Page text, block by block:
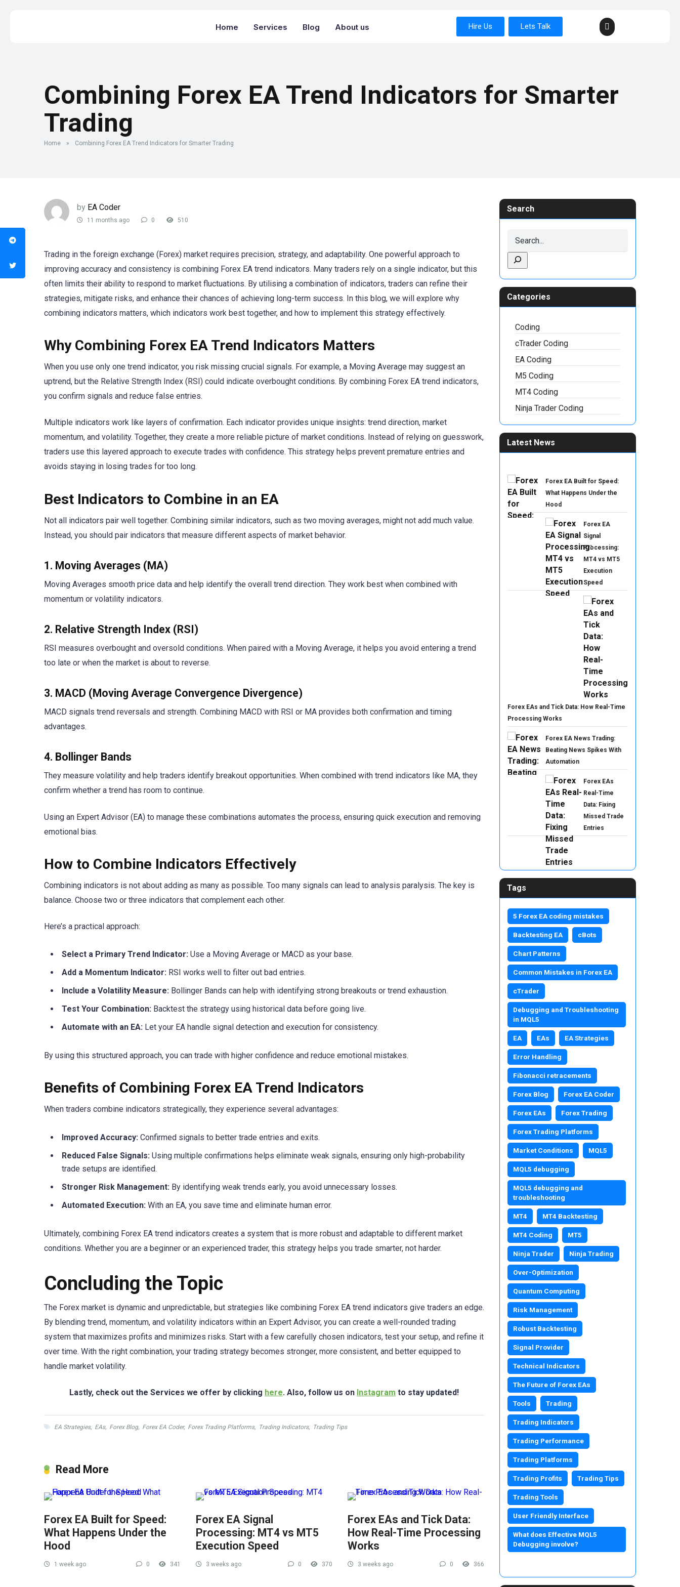
Home Services Blog About us Hire Us Lets Talk
Combining Forex EA Trend Indicators for Smarter
Trading
Home » Combining Forex EA Trend Indicators for Smarter Trading
by EA Coder
11 months ago 0 510
Trading in the foreign exchange (Forex) market requires precision, strategy, and adaptability. One powerful approach to
improving accuracy and consistency is combining Forex EA trend indicators. Many traders rely on a single indicator, but this
often limits their ability to respond to market fluctuations. By utilising a combination of indicators, traders can refine their
strategies, mitigate risks, and enhance their chances of achieving long-term success. In this blog, we will explore why
combining indicators matters, which indicators work best together, and how to implement this strategy effectively.
Why Combining Forex EA Trend Indicators Matters
When you use only one trend indicator, you risk missing crucial signals. For example, a Moving Average may suggest an
uptrend, but the Relative Strength Index (RSI) could indicate overbought conditions. By combining Forex EA trend indicators,
you confirm signals and reduce false entries.
Multiple indicators work like layers of confirmation. Each indicator provides unique insights: trend direction, market
momentum, and volatility. Together, they create a more reliable picture of market conditions. Instead of relying on guesswork,
traders use this layered approach to execute trades with confidence. This strategy helps prevent premature entries and
avoids staying in losing trades for too long.
Best Indicators to Combine in an EA
Not all indicators pair well together. Combining similar indicators, such as two moving averages, might not add much value.
Instead, you should pair indicators that measure different aspects of market behavior.
1. Moving Averages (MA)
Moving Averages smooth price data and help identify the overall trend direction. They work best when combined with
momentum or volatility indicators.
2. Relative Strength Index (RSI)
RSI measures overbought and oversold conditions. When paired with a Moving Average, it helps you avoid entering a trend
too late or when the market is about to reverse.
3. MACD (Moving Average Convergence Divergence)
MACD signals trend reversals and strength. Combining MACD with RSI or MA provides both confirmation and timing
advantages.
4. Bollinger Bands
They measure volatility and help traders identify breakout opportunities. When combined with trend indicators like MA, they
confirm whether a trend has room to continue.
Using an Expert Advisor (EA) to manage these combinations automates the process, ensuring quick execution and removing
emotional bias.
How to Combine Indicators Effectively
Combining indicators is not about adding as many as possible. Too many signals can lead to analysis paralysis. The key is
balance. Choose two or three indicators that complement each other.
Here’s a practical approach:
Select a Primary Trend Indicator: Use a Moving Average or MACD as your base.
Add a Momentum Indicator: RSI works well to filter out bad entries.
Include a Volatility Measure: Bollinger Bands can help with identifying strong breakouts or trend exhaustion.
Test Your Combination: Backtest the strategy using historical data before going live.
Automate with an EA: Let your EA handle signal detection and execution for consistency.
By using this structured approach, you can trade with higher confidence and reduce emotional mistakes.
Benefits of Combining Forex EA Trend Indicators
When traders combine indicators strategically, they experience several advantages:
Improved Accuracy: Confirmed signals to better trade entries and exits.
Reduced False Signals: Using multiple confirmations helps eliminate weak signals, ensuring only high-probability
trade setups are identified.
Stronger Risk Management: By identifying weak trends early, you avoid unnecessary losses.
Automated Execution: With an EA, you save time and eliminate human error.
Ultimately, combining Forex EA trend indicators creates a system that is more robust and adaptable to different market
conditions. Whether you are a beginner or an experienced trader, this strategy helps you trade smarter, not harder.
Concluding the Topic
The Forex market is dynamic and unpredictable, but strategies like combining Forex EA trend indicators give traders an edge.
By blending trend, momentum, and volatility indicators within an Expert Advisor, you can create a well-rounded trading
system that maximizes profits and minimizes risks. Start with a few carefully chosen indicators, test your setup, and refine it
over time. With the right combination, your trading strategy becomes stronger, more consistent, and better equipped to
handle market volatility.
Lastly, check out the Services we offer by clicking here. Also, follow us on Instagram to stay updated!
EA Strategies, EAs, Forex Blog, Forex EA Coder, Forex Trading Platforms, Trading Indicators, Trading Tips
Read More
Forex EA Built for Speed:
What Happens Under the
Hood
1 week ago 0 341
Forex EA Signal
Processing: MT4 vs MT5
Execution Speed
3 weeks ago 0 370
Forex EAs and Tick Data:
How Real-Time Processing
Works
3 weeks ago 0 366
Search
Categories
Coding
cTrader Coding
EA Coding
M5 Coding
MT4 Coding
Ninja Trader Coding
Latest News
Forex EA Built for Speed:
What Happens Under the
Hood
Forex EA
Signal
Processing:
MT4 vs MT5
Execution
Speed
Forex EAs and Tick Data: How Real-Time
Processing Works
Forex EA News Trading:
Beating News Spikes With
Automation
Forex EAs
Real-Time
Data: Fixing
Missed Trade
Entries
Tags
5 Forex EA coding mistakes
Backtesting EA cBots
Chart Patterns
Common Mistakes in Forex EA
cTrader
Debugging and Troubleshooting
in MQL5
EA EAs EA Strategies
Error Handling
Fibonacci retracements
Forex Blog Forex EA Coder
Forex EAs Forex Trading
Forex Trading Platforms
Market Conditions MQL5
MQL5 debugging
MQL5 debugging and
troubleshooting
MT4 MT4 Backtesting
MT4 Coding MT5
Ninja Trader Ninja Trading
Over-Optimization
Quantum Computing
Risk Management
Robust Backtesting
Signal Provider
Technical Indicators
The Future of Forex EAs
Tools Trading
Trading Indicators
Trading Performance
Trading Platforms
Trading Profits Trading Tips
Trading Tools
User Friendly Interface
What does Effective MQL5
Debugging involve?